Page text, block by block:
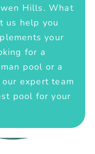
Hills. What
us help you
your
for a
pool or a
expert team
pool for your